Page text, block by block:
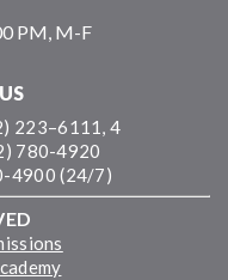
PM, M-F
223–6111, 4
780-4920
4900 (24/7)